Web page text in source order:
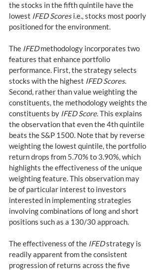
the stocks in the fifth quintile have the
lowest IFED Scores i.e., stocks most poorly
positioned for the environment.
The IFED methodology incorporates two
features that enhance portfolio
performance. First, the strategy selects
stocks with the highest IFED Scores.
Second, rather than value weighting the
constituents, the methodology weights the
constituents by IFED Score. This explains
the observation that even the 4th quintile
beats the S&P 1500. Note that by reverse
weighting the lowest quintile, the portfolio
return drops from 5.70% to 3.90%, which
highlights the effectiveness of the unique
weighting feature. This observation may
be of particular interest to investors
interested in implementing strategies
involving combinations of long and short
positions such as a 130/30 approach.
The effectiveness of the IFED strategy is
readily apparent from the consistent
progression of returns across the five